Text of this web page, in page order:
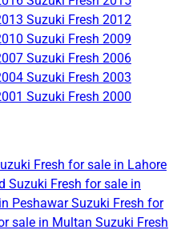
Suzuki Fresh 2012
Suzuki Fresh 2009
Suzuki Fresh 2006
Suzuki Fresh 2003
Suzuki Fresh 2000
Fresh for sale in Lahore
Suzuki Fresh for sale in
PeshawarSuzuki Fresh for
sale in Multan Suzuki Fresh